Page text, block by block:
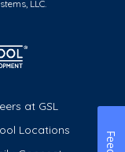
LLC.
at GSL
Locations